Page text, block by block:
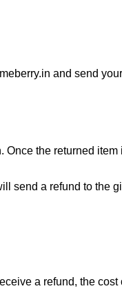
and send
Once the returned
send a refund to the
a refund, the